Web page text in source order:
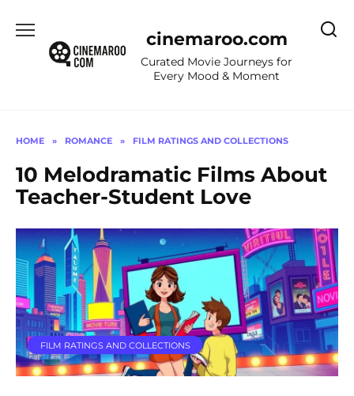
content
cinemaroo.com
Curated Movie Journeys for
Every Mood & Moment
HOME » ROMANCE » FILM RATINGS AND COLLECTIONS
10 Melodramatic Films About
Teacher-Student Love
FILM RATINGS AND COLLECTIONS